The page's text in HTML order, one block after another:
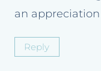
an appreciation
Reply